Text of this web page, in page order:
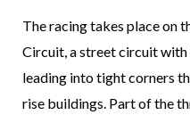
The racing takes place on
Circuit, a street circuit
leading into tight corners
rise buildings. Part of the